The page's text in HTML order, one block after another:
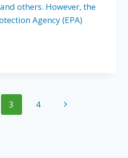
others. However, the
Agency (EPA)
3 4
Next